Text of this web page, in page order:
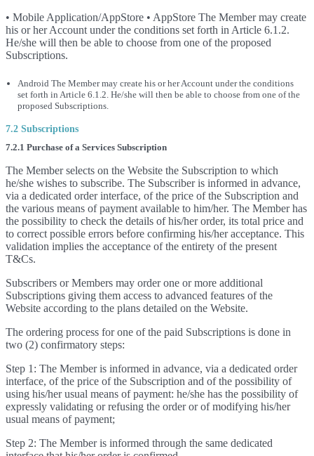
• Mobile Application/AppStore • AppStore The Member may create
his or her Account under the conditions set forth in Article 6.1.2.
He/she will then be able to choose from one of the proposed
Subscriptions.
Android The Member may create his or her Account under the conditions
set forth in Article 6.1.2. He/she will then be able to choose from one of the
proposed Subscriptions.
7.2 Subscriptions
7.2.1 Purchase of a Services Subscription
The Member selects on the Website the Subscription to which
he/she wishes to subscribe. The Subscriber is informed in advance,
via a dedicated order interface, of the price of the Subscription and
the various means of payment available to him/her. The Member has
the possibility to check the details of his/her order, its total price and
to correct possible errors before confirming his/her acceptance. This
validation implies the acceptance of the entirety of the present
T&Cs.
Subscribers or Members may order one or more additional
Subscriptions giving them access to advanced features of the
Website according to the plans detailed on the Website.
The ordering process for one of the paid Subscriptions is done in
two (2) confirmatory steps:
Step 1: The Member is informed in advance, via a dedicated order
interface, of the price of the Subscription and of the possibility of
using his/her usual means of payment: he/she has the possibility of
expressly validating or refusing the order or of modifying his/her
usual means of payment;
Step 2: The Member is informed through the same dedicated